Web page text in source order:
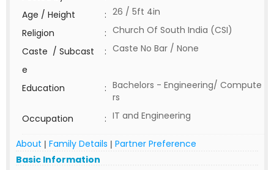
Age / Height
: 26 / 5ft 4in
Religion
: Church Of South India (CSI)
Caste / Subcast
e
: Caste No Bar / None
Education : Bachelors - Engineering/ Compute
rs
Occupation
: IT and Engineering
About | Family Details | Partner Preference
Basic Information